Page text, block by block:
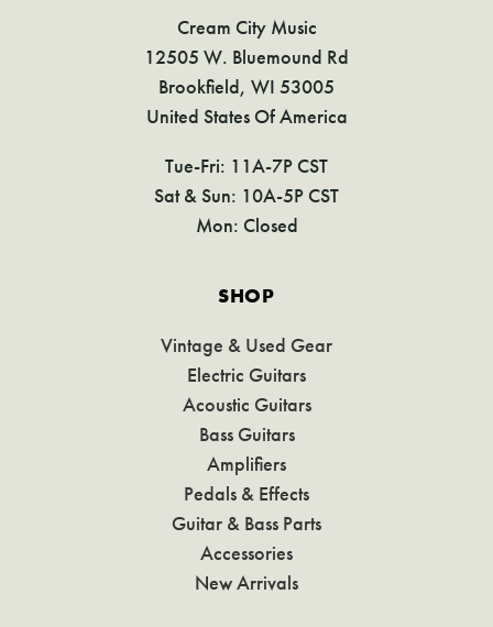
Cream City Music
12505 W. Bluemound Rd
Brookfield, WI 53005
United States Of America
Tue-Fri: 11A-7P CST
Sat & Sun: 10A-5P CST
Mon: Closed
SHOP
Vintage & Used Gear
Electric Guitars
Acoustic Guitars
Bass Guitars
Amplifiers
Pedals & Effects
Guitar & Bass Parts
Accessories
New Arrivals